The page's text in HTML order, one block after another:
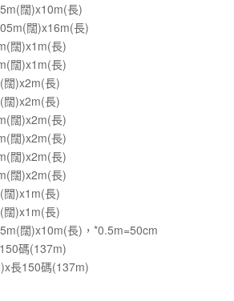
闊)x10m(長)
闊)x16m(長)
闊)x1m(長)
闊)x1m(長)
)x2m(長)
)x2m(長)
闊)x2m(長)
闊)x2m(長)
闊)x2m(長)
闊)x2m(長)
)x1m(長)
)x1m(長)
闊)x10m(長)，*0.5m=50cm
碼(137m)
長150碼(137m)